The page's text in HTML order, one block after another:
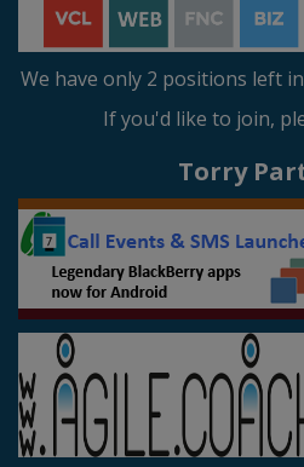
We have only 2 positions left
If you'd like to join,
Torry